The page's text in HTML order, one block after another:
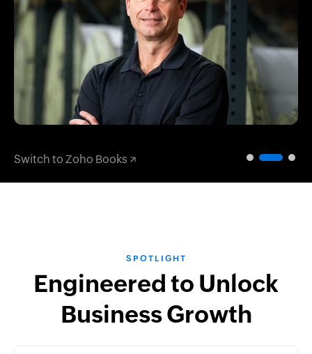
Switch to Zoho Books
SPOTLIGHT
Engineered to Unlock
Business Growth